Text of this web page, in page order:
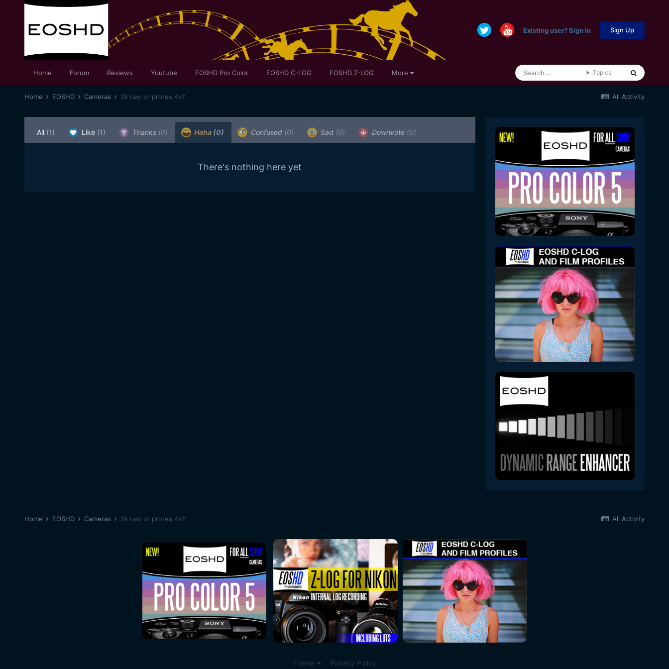
Existing user? Sign In Sign Up
Home Forum Reviews Youtube EOSHD Pro Color EOSHD C-LOG EOSHD Z-LOG More Topics
All Activity
Home EOSHD Cameras 2k raw or prores 4k?
All (1) Like (1) Thanks (0) Haha (0) Confused (0) Sad (0) Downvote (0)
There's nothing here yet
All Activity
Home EOSHD Cameras 2k raw or prores 4k?
Theme Privacy Policy